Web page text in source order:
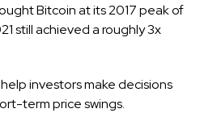
Bitcoin at its 2017 peak of
still achieved a roughly 3x
investors make decisions
term price swings.